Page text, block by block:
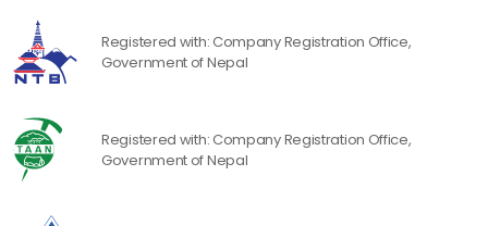
Registered with: Company Registration Office,
Government of Nepal
Registered with: Company Registration Office,
Government of Nepal